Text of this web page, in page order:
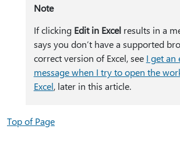
Note
If clicking Edit in Excelresults in a
says you don’t have a supported
correct version of Excel, see I get an
message when I try to open the
Excel, later in this article.
Top of Page